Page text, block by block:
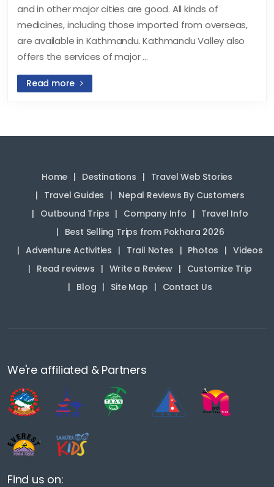
and in other major cities are good. All kinds of
medicines, including those imported from overseas,
are available in Kathmandu. Kathmandu Valley also
offers the services of major ...
Read more
Home Destinations
Travel Web Stories
Travel Guides
Nepal Reviews By Customers
Outbound Trips
Company Info
Travel Info
Best Selling Trips from Pokhara 2026
Adventure Activities
Trail Notes Photos
Videos
Read reviews
Write a Review
Customize Trip
Blog
Site Map Contact Us
We're affiliated & Partners
Find us on: